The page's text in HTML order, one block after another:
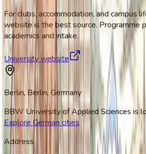
For clubs, accommodation, and campus
website is the best source. Programme
academics and intake.
University website
Berlin, Berlin, Germany
BBW University of Applied Sciences is
Explore German cities
Address